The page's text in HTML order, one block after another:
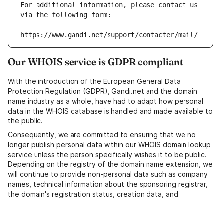
For additional information, please contact us
via the following form:
https://www.gandi.net/support/contacter/mail/
Our WHOIS service is GDPR compliant
With the introduction of the European General Data
Protection Regulation (GDPR), Gandi.net and the domain
name industry as a whole, have had to adapt how personal
data in the WHOIS database is handled and made available to
the public.
Consequently, we are committed to ensuring that we no
longer publish personal data within our WHOIS domain lookup
service unless the person specifically wishes it to be public.
Depending on the registry of the domain name extension, we
will continue to provide non-personal data such as company
names, technical information about the sponsoring registrar,
the domain's registration status, creation data, and